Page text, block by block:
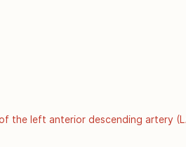
the left anterior descending artery